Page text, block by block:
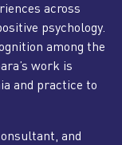
across
psychology.
among the
work is
and practice to
and